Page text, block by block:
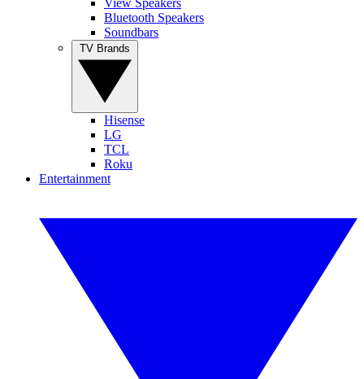
Bluetooth Speakers
Soundbars
Hisense
LG
TCL
Roku
Entertainment